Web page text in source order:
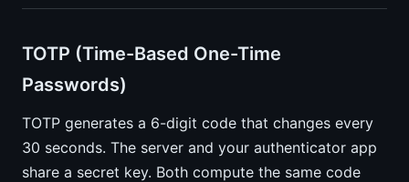
TOTP (Time-Based One-Time
Passwords)
TOTP generates a 6-digit code that changes every
30 seconds. The server and your authenticator app
share a secret key. Both compute the same code